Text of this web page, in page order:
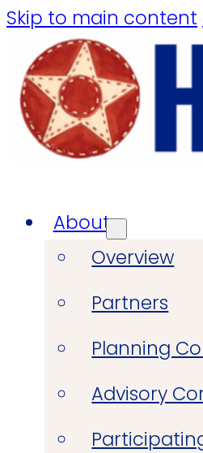
Skip to main content
About
Overview
Partners
Planning
Advisory